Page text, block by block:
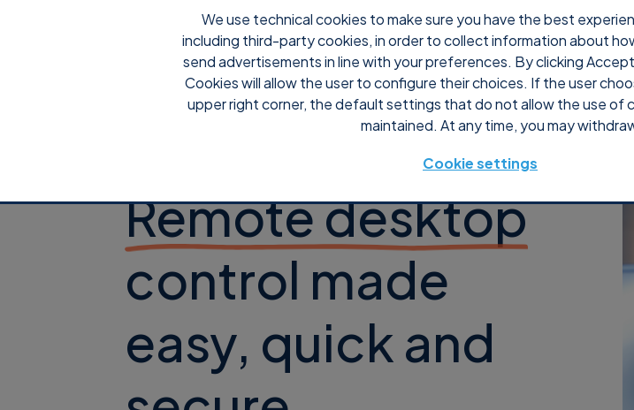
We use technical cookies to make sure you have the best
including third-party cookies, in order to collect information about
send advertisements in line with your preferences. By clicking
Cookies will allow the user to configure their choices. If the user
upper right corner, the default settings that do not allow the use of
maintained. At any time, you may
Cookie settings
Why Supremo Pricing
Remote desktop
control made
easy, quick and